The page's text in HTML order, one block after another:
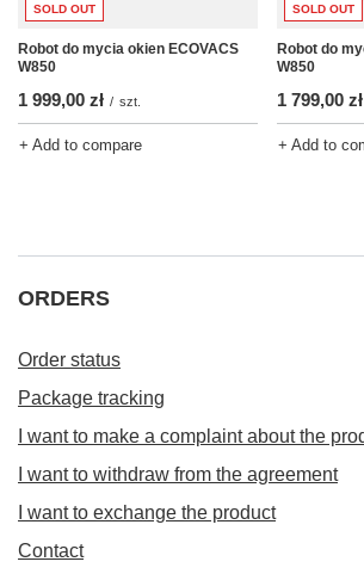
SOLD OUT
Robot do mycia okien ECOVACS
W850
1 999,00 zł / szt.
+ Add to compare
SOLD OUT
Robot do
W850
1 799,00 zł
+ Add to
ORDERS
Order status
Package tracking
I want to make a complaint about the
I want to withdraw from the agreement
I want to exchange the product
Contact